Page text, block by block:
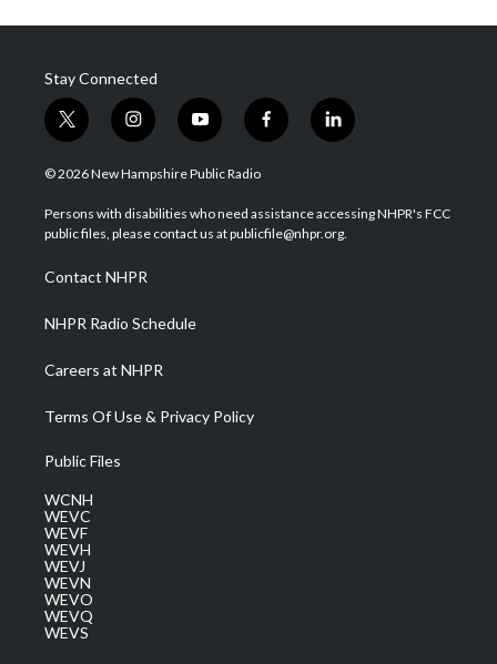
Stay Connected
t
w
i
t
e
i
n
s
a
g
a
m
y
o
u
u
b
f
a
b
o
l
i
e
d
© 2026 New Hampshire Public Radio
Persons with disabilities who need assistance accessing NHPR's FCC
public files, please contact us at publicfile@nhpr.org.
Contact NHPR
NHPR Radio Schedule
Careers at NHPR
Terms Of Use & Privacy Policy
Public Files
WCNH
WEVC
WEVF
WEVH
WEVJ
WEVN
WEVO
WEVQ
WEVS